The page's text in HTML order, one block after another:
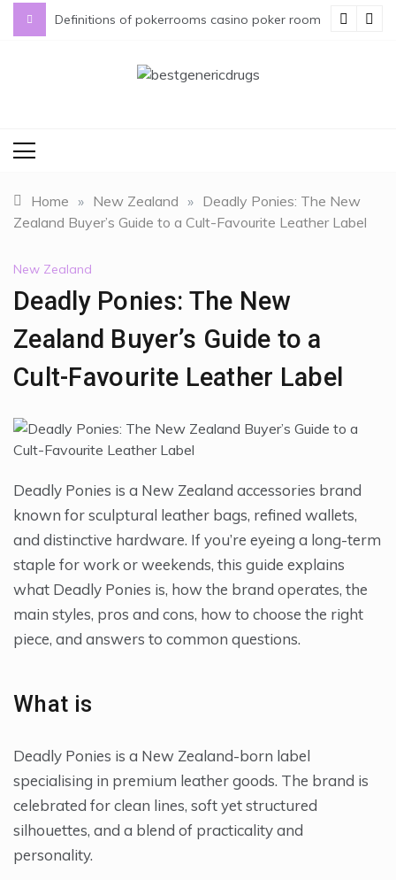
Definitions of pokerrooms casino poker room
Home » New Zealand » Deadly Ponies: The New
Zealand Buyer’s Guide to a Cult-Favourite Leather Label
New Zealand
Deadly Ponies: The New
Zealand Buyer’s Guide to a
Cult-Favourite Leather Label
Deadly Ponies is a New Zealand accessories brand
known for sculptural leather bags, refined wallets,
and distinctive hardware. If you’re eyeing a long-term
staple for work or weekends, this guide explains
what Deadly Ponies is, how the brand operates, the
main styles, pros and cons, how to choose the right
piece, and answers to common questions.
What is
Deadly Ponies is a New Zealand-born label
specialising in premium leather goods. The brand is
celebrated for clean lines, soft yet structured
silhouettes, and a blend of practicality and
personality.